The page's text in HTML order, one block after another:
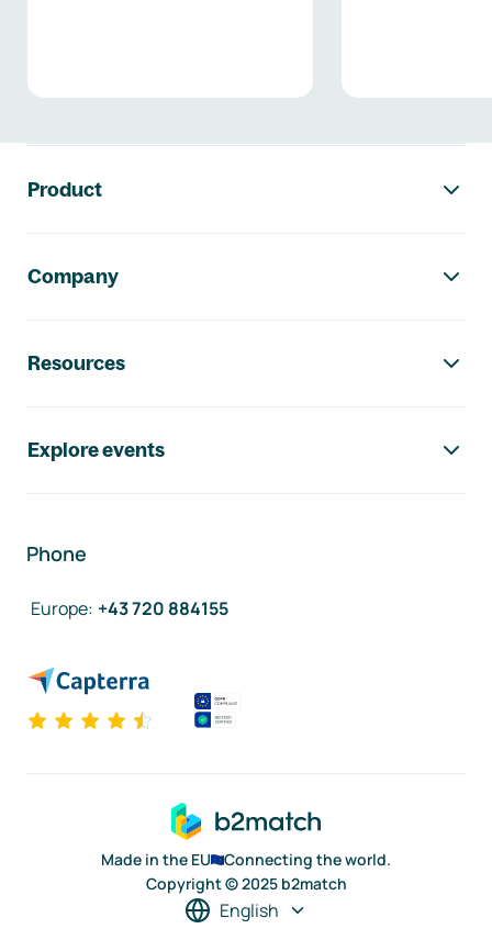
Product
Company
Resources
Explore events
Phone
Europe: +43 720 884155
Made in the EU
Connecting the world.
Copyright © 2025 b2match
English